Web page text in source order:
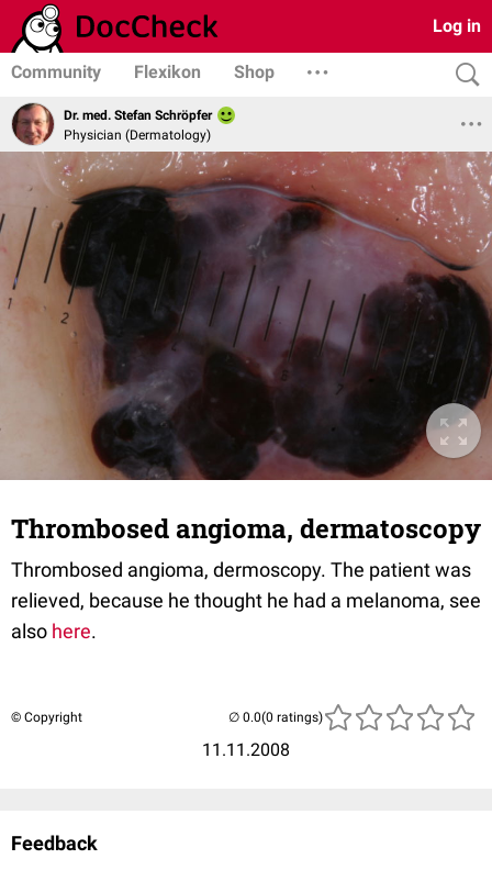
Log in
Community Flexikon Shop
Dr. med. Stefan Schröpfer
Physician (Dermatology)
Thrombosed angioma, dermatoscopy
Thrombosed angioma, dermoscopy. The patient was
relieved, because he thought he had a melanoma, see
also here.
© Copyright
11.11.2008
(0 ratings)
Feedback